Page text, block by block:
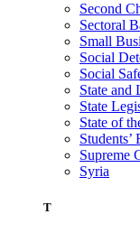
Second
Sectoral
Small
Social
Social
State and
State
State of
Students’
Supreme
Syria
T